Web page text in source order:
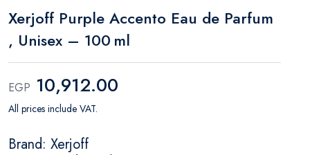
Xerjoff Purple Accento Eau de Parfum
, Unisex – 100 ml
EGP 10,912.00
All prices include VAT.
Brand: Xerjoff